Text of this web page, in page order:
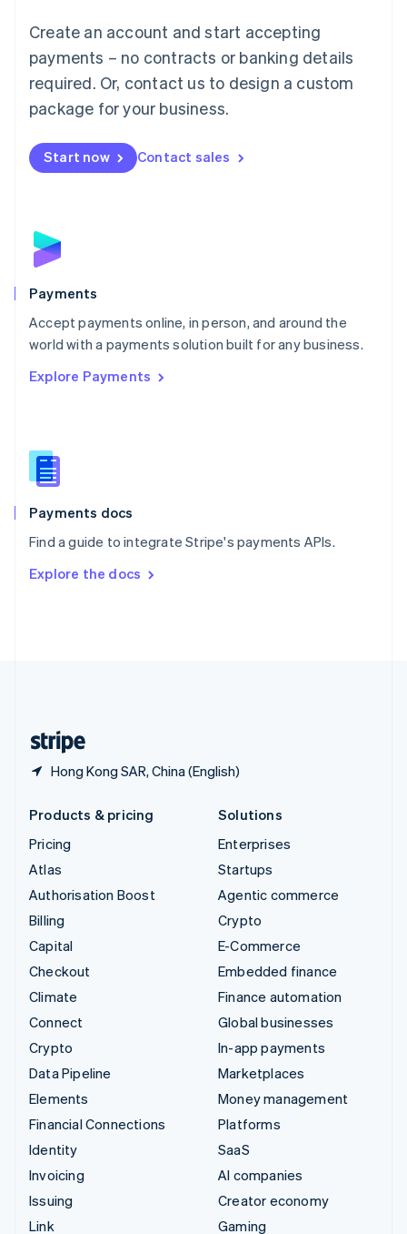
Create an account and start accepting
payments – no contracts or banking details
required. Or, contact us to design a custom
package for your business.
Start now Contact sales
Payments
Accept payments online, in person, and around the
world with a payments solution built for any business.
Explore Payments
Payments docs
Find a guide to integrate Stripe's payments APIs.
Explore the docs
Hong Kong SAR, China (English)
简体中文English
English简体中文
Malta
English
Mexico
Netherlands
NederlandsEnglish
English
Poland
Portugal
PortuguêsEnglish
Romania
Singapore
Slovenia
English
Spain
EspañolEnglish
SvenskaEnglish
DeutschFrançais Italiano
Products & pricing
Pricing
Atlas
Authorisation Boost
Billing
Capital
Checkout
Climate
Connect
Crypto
Data Pipeline
Elements
Financial Connections
Identity
Invoicing
Issuing
Link
Solutions
Enterprises
Startups
Agentic commerce
Crypto
E-Commerce
Embedded finance
Finance automation
Global businesses
In-app payments
Marketplaces
Money management
Platforms
SaaS
AI companies
Creator economy
Gaming